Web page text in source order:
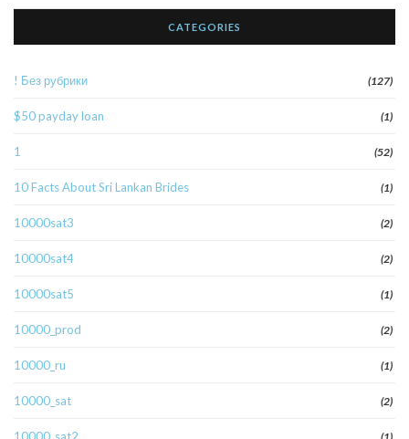
CATEGORIES
! Без рубрики (127)
$50 payday loan (1)
1 (52)
10 Facts About Sri Lankan Brides (1)
10000sat3 (2)
10000sat4 (2)
10000sat5 (1)
10000_prod (2)
10000_ru (1)
10000_sat (2)